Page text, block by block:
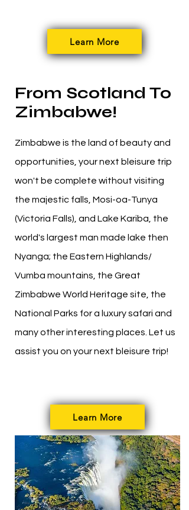
Learn More
From Scotland To
Zimbabwe!
Zimbabwe is the land of beauty and
opportunities, your next bleisure trip
won't be complete without visiting
the majestic falls, Mosi-oa-Tunya
(Victoria Falls), and Lake Kariba, the
world's largest man made lake then
Nyanga; the Eastern Highlands/
Vumba mountains, the Great
Zimbabwe World Heritage site, the
National Parks for a luxury safari and
many other interesting places. Let us
assist you on your next bleisure trip!
Learn More